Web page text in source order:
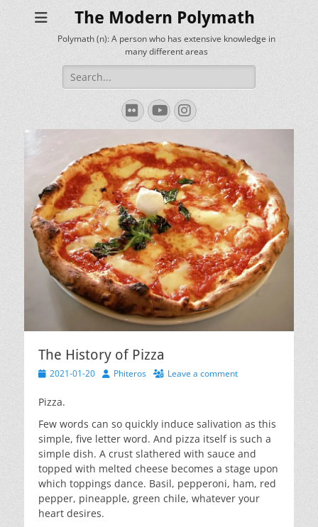
The Modern Polymath
Polymath (n): A person who has extensive knowledge in
many different areas
Search
for:
FlickrYouTube
Instagram
The History of Pizza
Posted2021-01-20 AuthorPhiteros Leave a comment
Pizza.
Few words can so quickly induce salivation as this
simple, five letter word. And pizza itself is such a
simple dish. A crust slathered with sauce and
topped with melted cheese becomes a stage upon
which toppings dance. Basil, pepperoni, ham, red
pepper, pineapple, green chile, whatever your
heart desires.